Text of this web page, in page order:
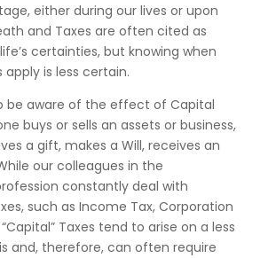
either during our lives or upon
and Taxes are often cited as
certainties, but knowing when
apply is less certain.
be aware of the effect of Capital
buys or sells an assets or business,
a gift, makes a Will, receives an
our colleagues in the
constantly deal with
such as Income Tax, Corporation
Taxes tend to arise on a less
and, therefore, can often require